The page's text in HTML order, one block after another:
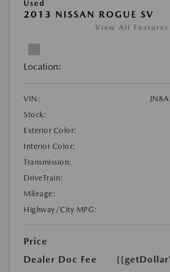
Used
2013 NISSAN ROGUE SV
View All Features
Location:
VIN:
Stock:
Exterior Color:
Interior Color:
Transmission:
DriveTrain:
Mileage:
Highway/City MPG:
Price
Dealer Doc Fee